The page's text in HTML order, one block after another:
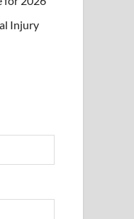
Injury